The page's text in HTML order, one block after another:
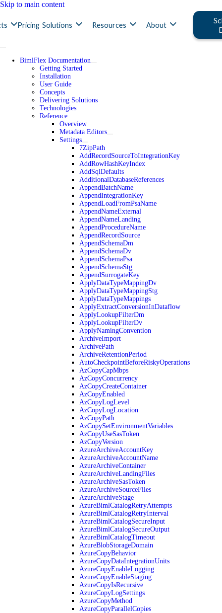
Skip to main content
Pricing Solutions Resources About
BimlFlex Documentation
Getting Started
Installation
User Guide
Concepts
Delivering Solutions
Technologies
Reference
Overview
Metadata Editors
Settings
7ZipPath
AddRecordSourceToIntegrationKey
AddRowHashKeyIndex
AddSqlDefaults
AdditionalDatabaseReferences
AppendBatchName
AppendIntegrationKey
AppendLoadFromPsaName
AppendNameExternal
AppendNameLanding
AppendProcedureName
AppendRecordSource
AppendSchemaDm
AppendSchemaDv
AppendSchemaPsa
AppendSchemaStg
AppendSurrogateKey
ApplyDataTypeMappingDv
ApplyDataTypeMappingStg
ApplyDataTypeMappings
ApplyExtractConversionInDataflow
ApplyLookupFilterDm
ApplyLookupFilterDv
ApplyNamingConvention
ArchiveImport
ArchivePath
ArchiveRetentionPeriod
AutoCheckpointBeforeRiskyOperations
AzCopyCapMbps
AzCopyConcurrency
AzCopyCreateContainer
AzCopyEnabled
AzCopyLogLevel
AzCopyLogLocation
AzCopyPath
AzCopySetEnvironmentVariables
AzCopyUseSasToken
AzCopyVersion
AzureArchiveAccountKey
AzureArchiveAccountName
AzureArchiveContainer
AzureArchiveLandingFiles
AzureArchiveSasToken
AzureArchiveSourceFiles
AzureArchiveStage
AzureBimlCatalogRetryAttempts
AzureBimlCatalogRetryInterval
AzureBimlCatalogSecureInput
AzureBimlCatalogSecureOutput
AzureBimlCatalogTimeout
AzureBlobStorageDomain
AzureCopyBehavior
AzureCopyDataIntegrationUnits
AzureCopyEnableLogging
AzureCopyEnableStaging
AzureCopyIsRecursive
AzureCopyLogSettings
AzureCopyMethod
AzureCopyParallelCopies